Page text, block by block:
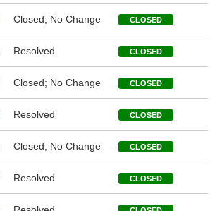
Closed; No Change CLOSED
Resolved CLOSED
Closed; No Change CLOSED
Resolved CLOSED
Closed; No Change CLOSED
Resolved CLOSED